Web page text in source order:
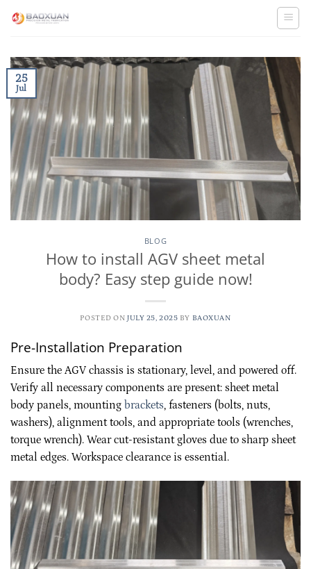
25
Jul
BLOG
How to install AGV sheet metal
body? Easy step guide now!
POSTED ONJULY 25, 2025 BY BAOXUAN
Pre-Installation Preparation
Ensure the AGV chassis is stationary, level, and powered off.
Verify all necessary components are present: sheet metal
body panels, mounting brackets, fasteners (bolts, nuts,
washers), alignment tools, and appropriate tools (wrenches,
torque wrench). Wear cut-resistant gloves due to sharp sheet
metal edges. Workspace clearance is essential.